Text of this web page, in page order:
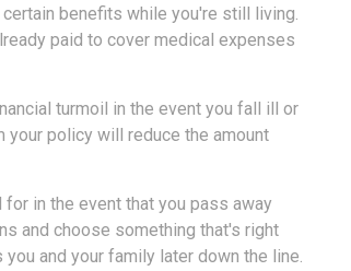
benefits while you're still living.
paid to cover medical expenses
turmoil in the event you fall ill or
your policy will reduce the amount
in the event that you pass away
and choose something that's right
and your family later down the line.